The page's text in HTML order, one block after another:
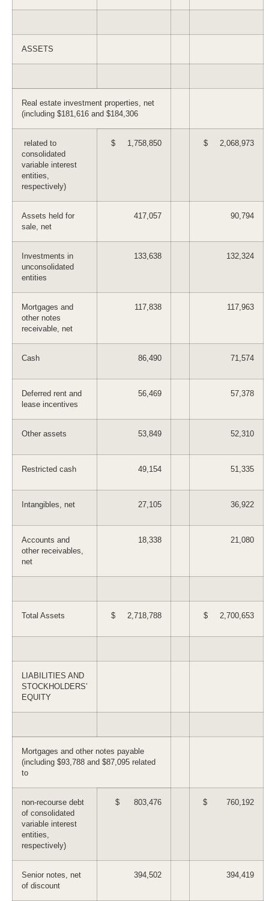
ASSETS
Real estate investment properties, net
(including $181,616 and $184,306
related to
consolidated
variable interest
entities,
respectively)
$ 1,758,850 $ 2,068,973
Assets held for
sale, net
417,057 90,794
Investments in
unconsolidated
entities
133,638 132,324
Mortgages and
other notes
receivable, net
117,838 117,963
Cash 86,490 71,574
Deferred rent and
lease incentives
56,469 57,378
Other assets 53,849 52,310
Restricted cash 49,154 51,335
Intangibles, net 27,105 36,922
Accounts and
other receivables,
net
18,338 21,080
Total Assets $ 2,718,788 $ 2,700,653
LIABILITIES AND
STOCKHOLDERS’
EQUITY
Mortgages and other notes payable
(including $93,788 and $87,095 related
to
non-recourse debt
of consolidated
variable interest
entities,
respectively)
$ 803,476 $ 760,192
Senior notes, net
of discount
394,502 394,419